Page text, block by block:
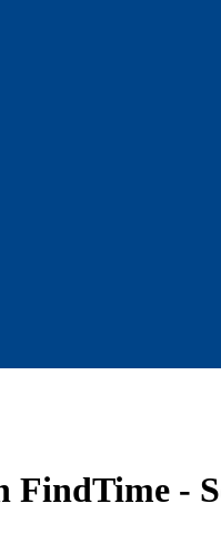
FindTime -